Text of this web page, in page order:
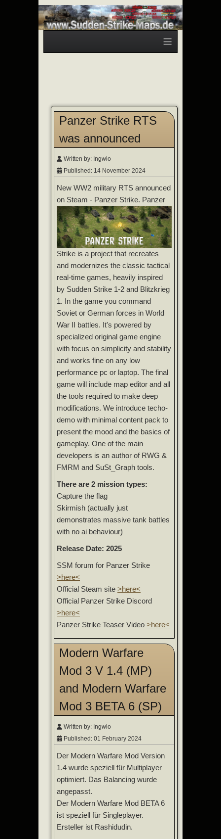
≡
Panzer Strike RTS
was announced
Written by: Ingwio
Published: 14 November 2024
New WW2 military RTS announced
on Steam - Panzer Strike. Panzer
Strike is a project that recreates
and modernizes the classic tactical
real-time games, heavily inspired
by Sudden Strike 1-2 and Blitzkrieg
1. In the game you command
Soviet or German forces in World
War II battles. It's powered by
specialized original game engine
with focus on simplicity and stability
and works fine on any low
performance pc or laptop. The final
game will include map editor and all
the tools required to make deep
modifications. We introduce techo-
demo with minimal content pack to
present the mood and the basics of
gameplay. One of the main
developers is an author of RWG &
FMRM and SuSt_Graph tools.
There are 2 mission types:
Capture the flag
Skirmish (actually just
demonstrates massive tank battles
with no ai behaviour)
Release Date: 2025
SSM forum for Panzer Strike
>here<
Official Steam site >here<
Official Panzer Strike Discord
>here<
Panzer Strike Teaser Video >here<
Modern Warfare
Mod 3 V 1.4 (MP)
and Modern Warfare
Mod 3 BETA 6 (SP)
Written by: Ingwio
Published: 01 February 2024
Der Modern Warfare Mod Version
1.4 wurde speziell für Multiplayer
optimiert. Das Balancing wurde
angepasst.
Der Modern Warfare Mod BETA 6
ist speziell für Singleplayer.
Ersteller ist Rashidudin.